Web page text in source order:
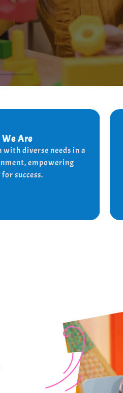
Are
diverse needs in a
empowering
success.
Are
and nurturing
with diverse needs,
families to thrive.